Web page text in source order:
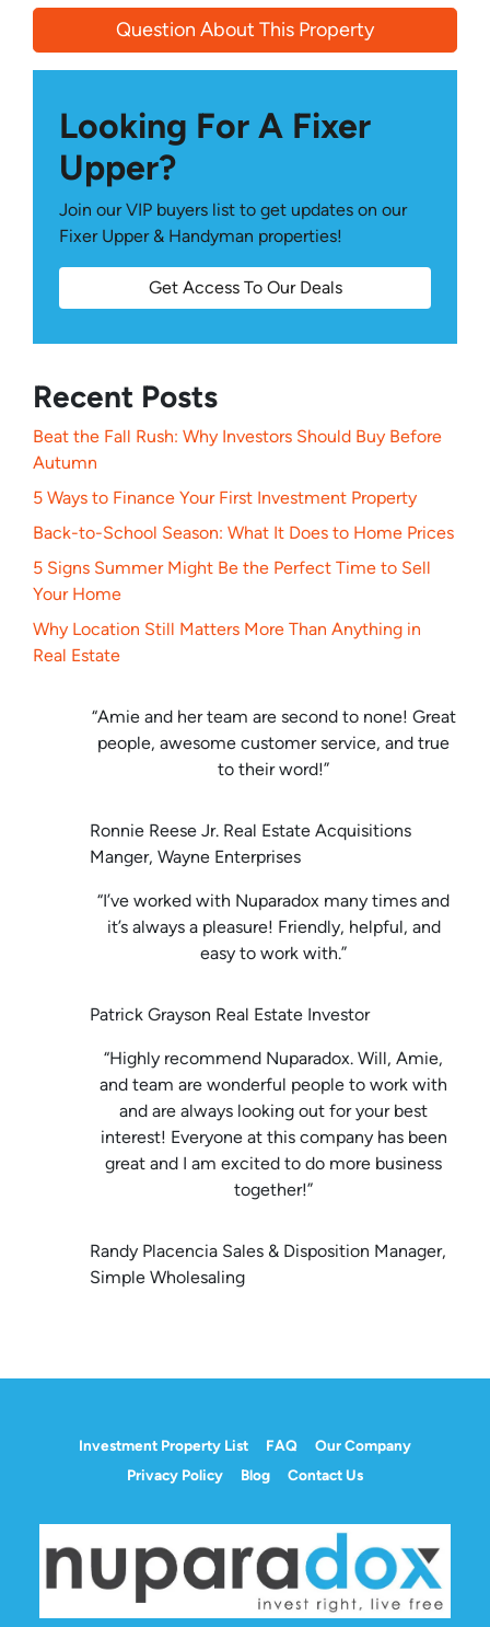
Question About This Property
Looking For A Fixer
Upper?
Join our VIP buyers list to get updates on our
Fixer Upper & Handyman properties!
Get Access To Our Deals
Recent Posts
Beat the Fall Rush: Why Investors Should Buy Before
Autumn
5 Ways to Finance Your First Investment Property
Back-to-School Season: What It Does to Home Prices
5 Signs Summer Might Be the Perfect Time to Sell
Your Home
Why Location Still Matters More Than Anything in
Real Estate
“Amie and her team are second to none! Great
people, awesome customer service, and true
to their word!”
Ronnie Reese Jr. Real Estate Acquisitions
Manger, Wayne Enterprises
“I’ve worked with Nuparadox many times and
it’s always a pleasure! Friendly, helpful, and
easy to work with.”
Patrick Grayson Real Estate Investor
“Highly recommend Nuparadox. Will, Amie,
and team are wonderful people to work with
and are always looking out for your best
interest! Everyone at this company has been
great and I am excited to do more business
together!”
Randy Placencia Sales & Disposition Manager,
Simple Wholesaling
Investment Property List FAQ
Our Company
Privacy Policy
Blog Contact Us